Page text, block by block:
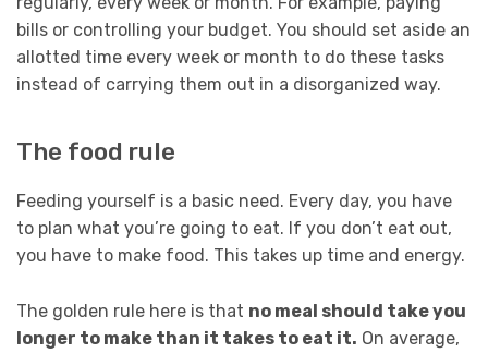
bills or controlling your budget. You should set aside an
allotted time every week or month to do these tasks
instead of carrying them out in a disorganized way.
The food rule
Feeding yourself is a basic need. Every day, you have
to plan what you’re going to eat. If you don’t eat out,
you have to make food. This takes up time and energy.
The golden rule here is that no meal should take you
longer to make than it takes to eat it. On average,